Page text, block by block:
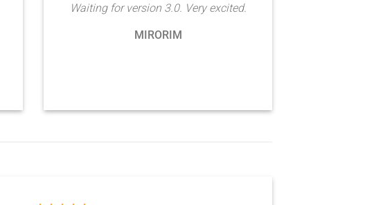
Waiting for version 3.0. Very excited.
MIRORIM